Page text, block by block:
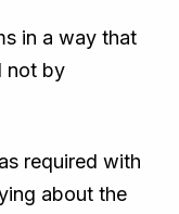
in a way that
not by
required with
about the